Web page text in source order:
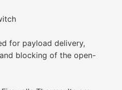
for payload delivery,
blocking of the open-